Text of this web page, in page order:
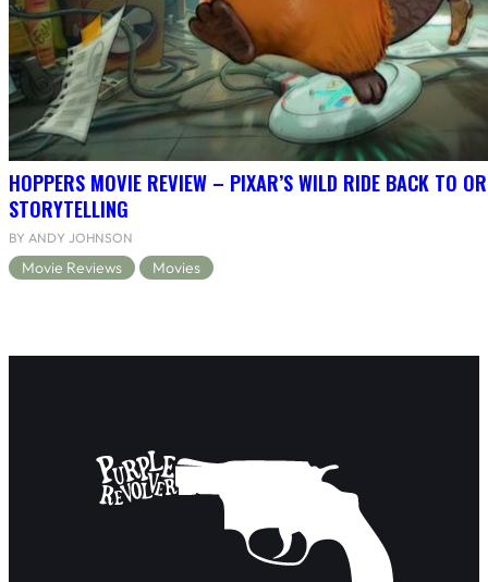
HOPPERS MOVIE REVIEW – PIXAR’S WILD RIDE BACK TO
STORYTELLING
BY ANDY JOHNSON
Movie Reviews Movies